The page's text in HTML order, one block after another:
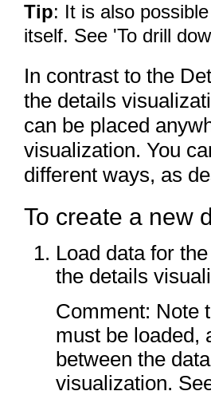
Tip: It is also
itself. See 'To drill
In contrast to the
the details
can be placed
visualization. You
different ways, as
To create a new
Load data for
the details
Comment: Note
must be loaded,
between the
visualization.